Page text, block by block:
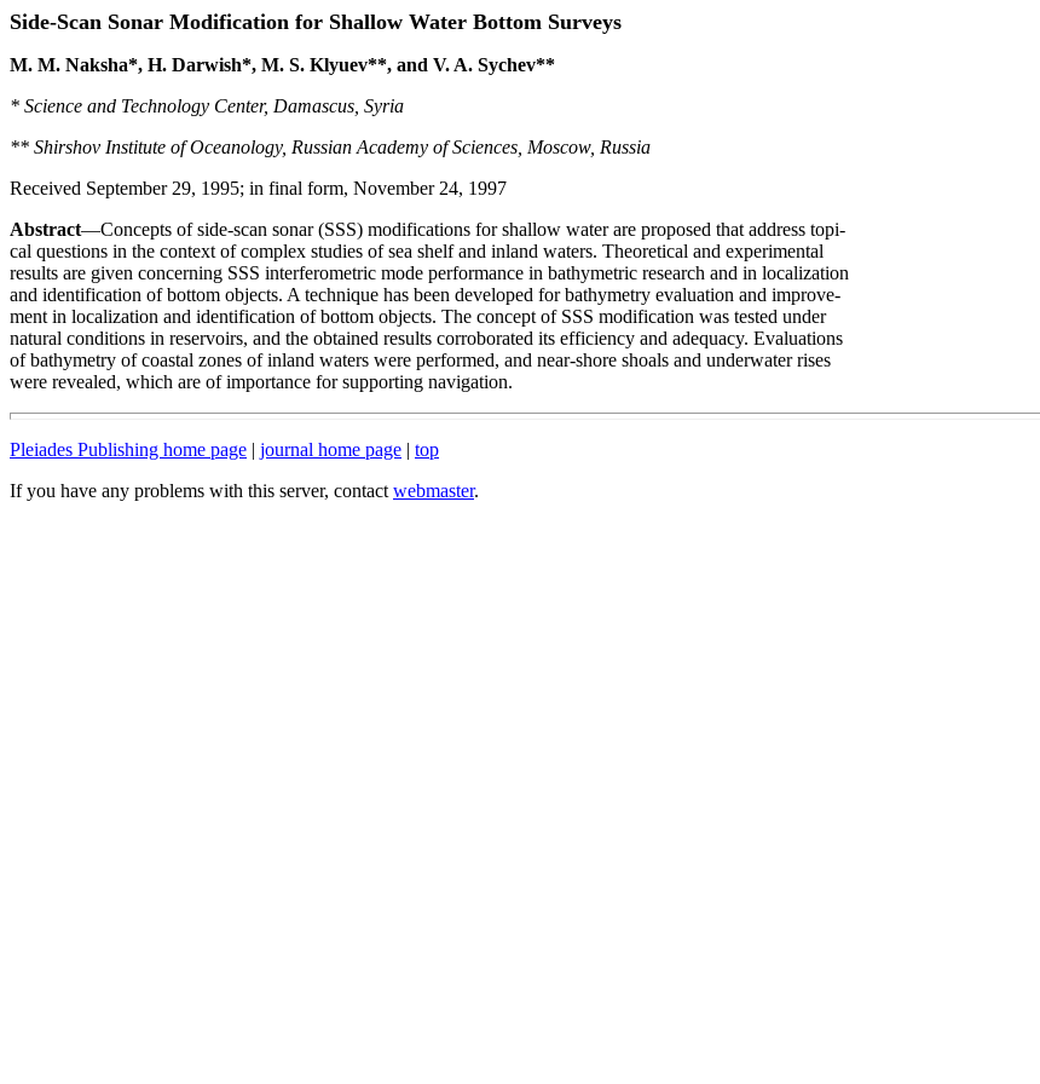
Side-Scan Sonar Modification for Shallow Water Bottom Surveys
M. M. Naksha*, H. Darwish*, M. S. Klyuev**, and V. A. Sychev**
* Science and Technology Center, Damascus, Syria
** Shirshov Institute of Oceanology, Russian Academy of Sciences, Moscow, Russia
Received September 29, 1995; in final form, November 24, 1997
Abstract—Concepts of side-scan sonar (SSS) modifications for shallow water are proposed that address topi-
cal questions in the context of complex studies of sea shelf and inland waters. Theoretical and experimental
results are given concerning SSS interferometric mode performance in bathymetric research and in localization
and identification of bottom objects. A technique has been developed for bathymetry evaluation and improve-
ment in localization and identification of bottom objects. The concept of SSS modification was tested under
natural conditions in reservoirs, and the obtained results corroborated its efficiency and adequacy. Evaluations
of bathymetry of coastal zones of inland waters were performed, and near-shore shoals and underwater rises
were revealed, which are of importance for supporting navigation.
Pleiades Publishing home page | journal home page | top
If you have any problems with this server, contact webmaster.